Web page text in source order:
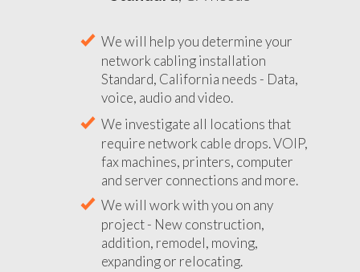
We will help you determine your
network cabling installation
Standard, California needs - Data,
voice, audio and video.
We investigate all locations that
require network cable drops. VOIP,
fax machines, printers, computer
and server connections and more.
We will work with you on any
project - New construction,
addition, remodel, moving,
expanding or relocating.